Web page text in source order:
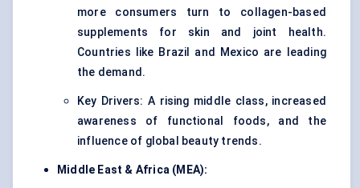
more consumers turn to collagen-based
supplements for skin and joint health.
Countries like Brazil and Mexico are leading
the demand.
Key Drivers: A rising middle class, increased
awareness of functional foods, and the
influence of global beauty trends.
Middle East & Africa (MEA):